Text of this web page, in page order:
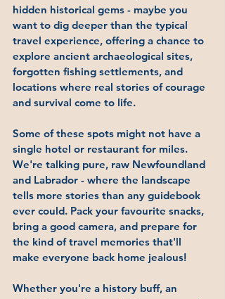
hidden historical gems - maybe you
want to dig deeper than the typical
travel experience, offering a chance to
explore ancient archaeological sites,
forgotten fishing settlements, and
locations where real stories of courage
and survival come to life.
Some of these spots might not have a
single hotel or restaurant for miles.
We're talking pure, raw Newfoundland
and Labrador - where the landscape
tells more stories than any guidebook
ever could. Pack your favourite snacks,
bring a good camera, and prepare for
the kind of travel memories that'll
make everyone back home jealous!
Whether you're a history buff, an